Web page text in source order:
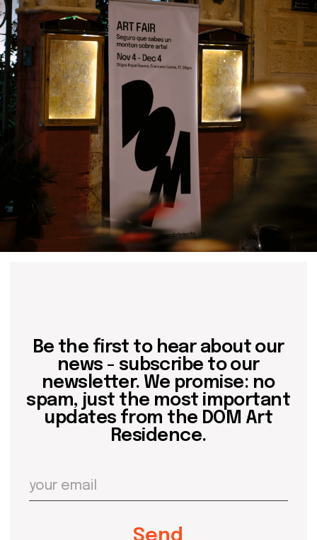
Contact us
artist@domartresidence.com
past events
© DOM 2025
Cookies policy
Write on Instagram
Agreement to the processing of personal data
of website visitors
hello@domartresidence.com
DOM Headquarters: Barcelona, Portal Nou, 35, bajos